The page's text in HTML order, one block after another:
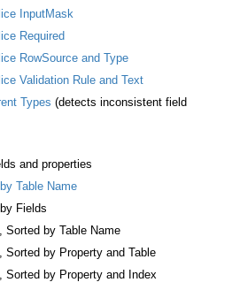
InputMask
Required
RowSource and Type
Validation Rule and Text
Types (detects inconsistent field
and properties
Table Name
Fields
Sorted by Table Name
Sorted by Property and Table
Sorted by Property and Index